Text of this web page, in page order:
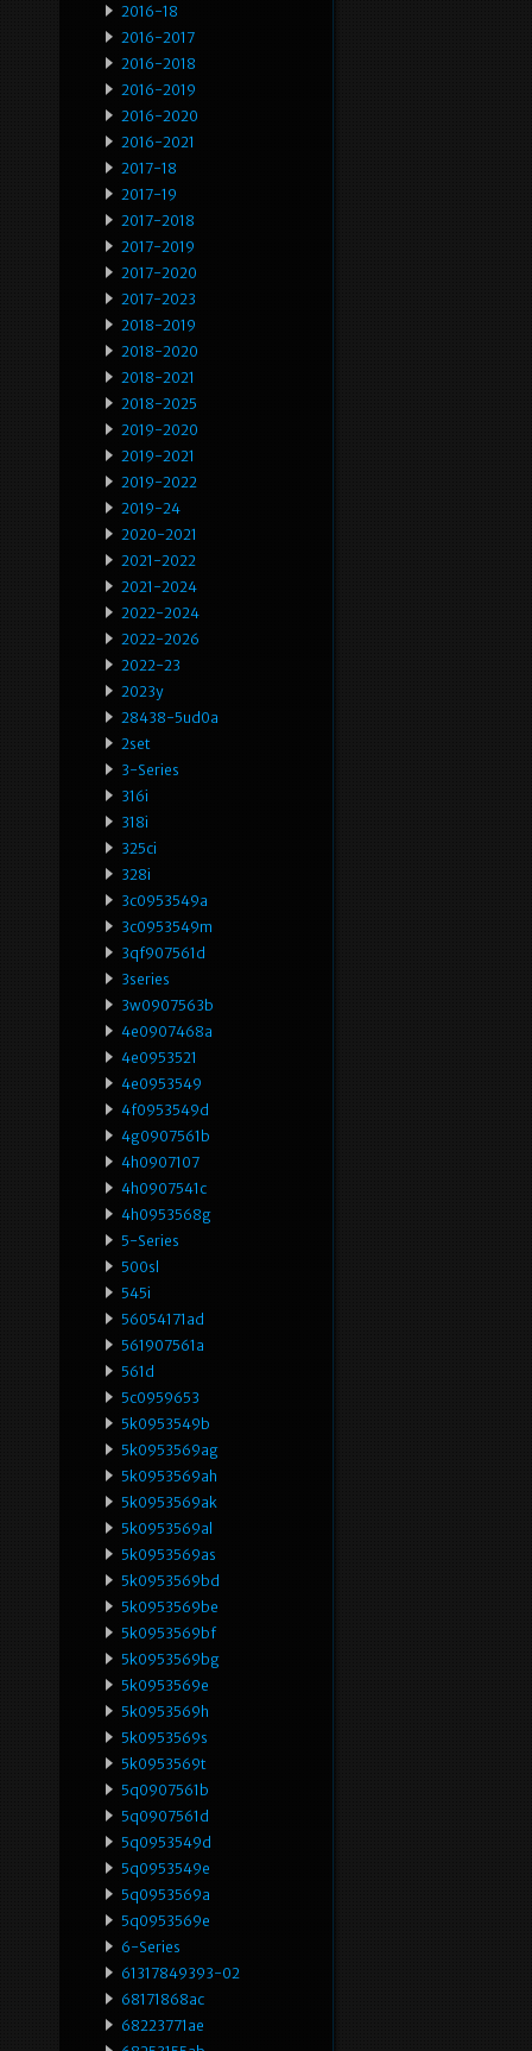
2016-18
2016-2017
2016-2018
2016-2019
2016-2020
2016-2021
2017-18
2017-19
2017-2018
2017-2019
2017-2020
2017-2023
2018-2019
2018-2020
2018-2021
2018-2025
2019-2020
2019-2021
2019-2022
2019-24
2020-2021
2021-2022
2021-2024
2022-2024
2022-2026
2022-23
2023y
28438-5ud0a
2set
3-Series
316i
318i
325ci
328i
3c0953549a
3c0953549m
3qf907561d
3series
3w0907563b
4e0907468a
4e0953521
4e0953549
4f0953549d
4g0907561b
4h0907107
4h0907541c
4h0953568g
5-Series
500sl
545i
56054171ad
561907561a
561d
5c0959653
5k0953549b
5k0953569ag
5k0953569ah
5k0953569ak
5k0953569al
5k0953569as
5k0953569bd
5k0953569be
5k0953569bf
5k0953569bg
5k0953569e
5k0953569h
5k0953569s
5k0953569t
5q0907561b
5q0907561d
5q0953549d
5q0953549e
5q0953569a
5q0953569e
6-Series
61317849393-02
68171868ac
68223771ae